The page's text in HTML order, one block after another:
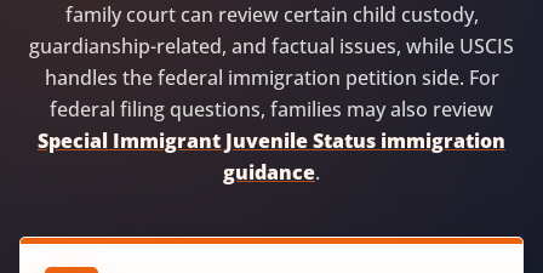
family court can review certain child custody,
guardianship-related, and factual issues, while USCIS
handles the federal immigration petition side. For
federal filing questions, families may also review
Special Immigrant Juvenile Status immigration
guidance.